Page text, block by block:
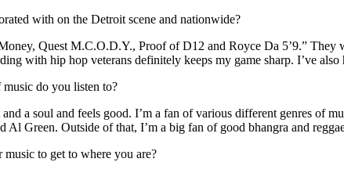
with on the Detroit scene and nationwide?
Quest M.C.O.D.Y., Proof of D12 and Royce Da 5’9.”
with hip hop veterans definitely keeps my game sharp. I’ve
do you listen to?
and a soul and feels good. I’m a fan of various different genres
Al Green. Outside of that, I’m a big fan of good bhangra and
to get to where you are?